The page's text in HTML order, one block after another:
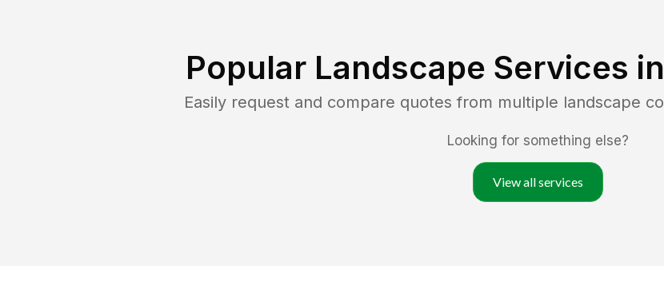
Popular Landscape Services in
Easily request and compare quotes from multiple landscape
Looking for something else?
View all services